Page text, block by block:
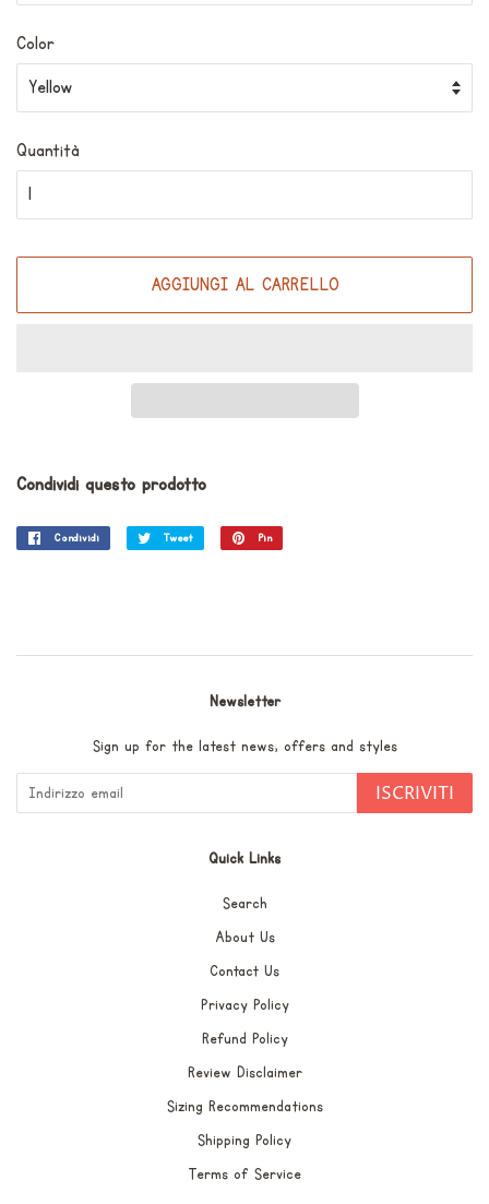
Color
Quantità
AGGIUNGI AL CARRELLO
Condividi questo prodotto
Condividi
Condividi
Tweet
Twitta
Pin
Newsletter
Sign up for the latest news, offers and styles
ISCRIVITI
Quick Links
Search
About Us
Contact Us
Privacy Policy
Refund Policy
Review Disclaimer
Sizing Recommendations
Shipping Policy
Terms of Service